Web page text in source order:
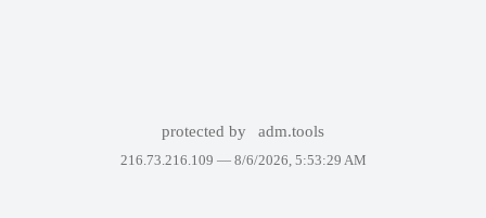
protected by adm.tools
216.73.216.109 — 8/6/2026, 5:53:29 AM